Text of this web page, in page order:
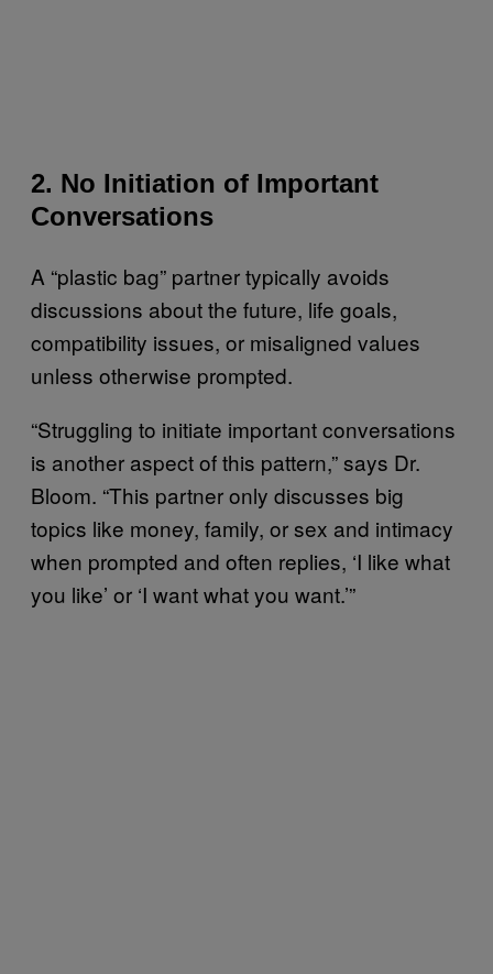
2. No Initiation of Important
Conversations
A “plastic bag” partner typically avoids
discussions about the future, life goals,
compatibility issues, or misaligned values
unless otherwise prompted.
“Struggling to initiate important conversations
is another aspect of this pattern,” says Dr.
Bloom. “This partner only discusses big
topics like money, family, or sex and intimacy
when prompted and often replies, ‘I like what
you like’ or ‘I want what you want.’”